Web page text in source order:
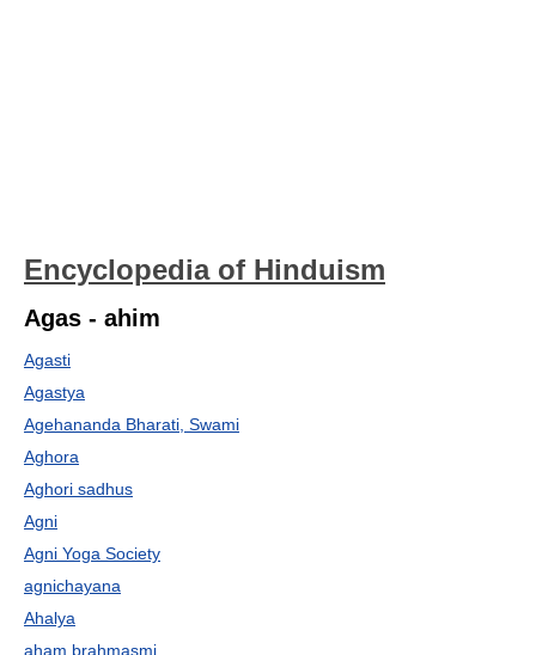
Encyclopedia of Hinduism
Agas - ahim
Agasti
Agastya
Agehananda Bharati, Swami
Aghora
Aghori sadhus
Agni
Agni Yoga Society
agnichayana
Ahalya
aham brahmasmi